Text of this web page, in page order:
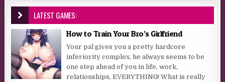
LATEST GAMES:
How to Train Your Bro’s Girlfriend
Your pal gives you a pretty hardcore
inferiority complex, he always seems to be
one step ahead of you in life, work,
relationships, EVERYTHING! What is really